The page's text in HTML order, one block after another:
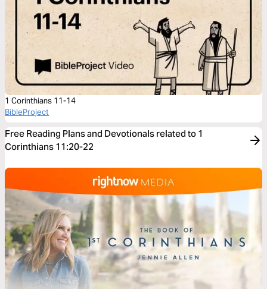
1 Corinthians 11-14
BibleProject
Free Reading Plans and Devotionals related to 1
Corinthians 11:20-22